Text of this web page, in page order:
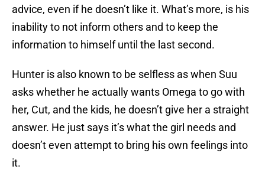
advice, even if he doesn’t like it. What’s more, is his
inability to not inform others and to keep the
information to himself until the last second.
Hunter is also known to be selfless as when Suu
asks whether he actually wants Omega to go with
her, Cut, and the kids, he doesn’t give her a straight
answer. He just says it’s what the girl needs and
doesn’t even attempt to bring his own feelings into
it.